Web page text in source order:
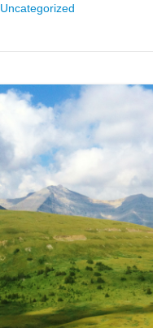
Uncategorized